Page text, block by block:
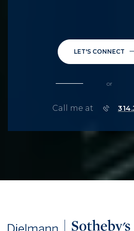
LET'S CONNECT
or
Call me at